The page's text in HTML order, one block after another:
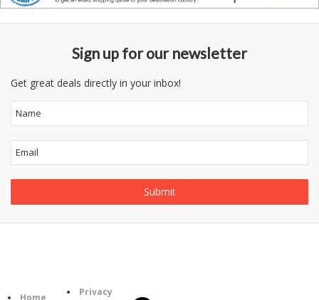
Sign up for our newsletter
Get great deals directly in your inbox!
Home
Privacy